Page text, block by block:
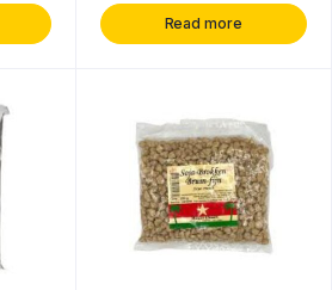
Read more